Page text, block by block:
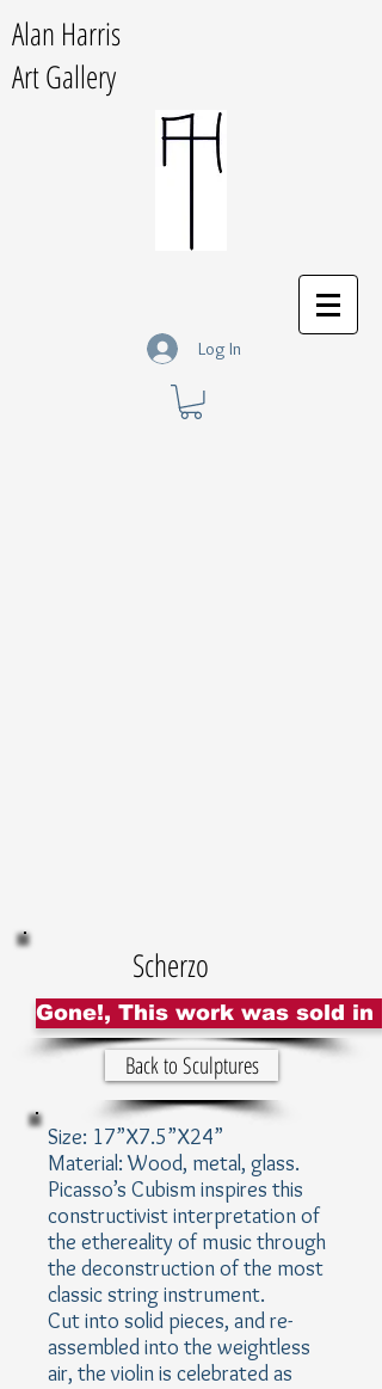
Alan Harris
Art Gallery
Log In
Scherzo
Gone!, This work was sold in
Back to Sculptures
Size: 17”X7.5”X24”
Material: Wood, metal, glass.
Picasso’s Cubism inspires this
constructivist interpretation of
the ethereality of music through
the deconstruction of the most
classic string instrument.
Cut into solid pieces, and re-
assembled into the weightless
air, the violin is celebrated as